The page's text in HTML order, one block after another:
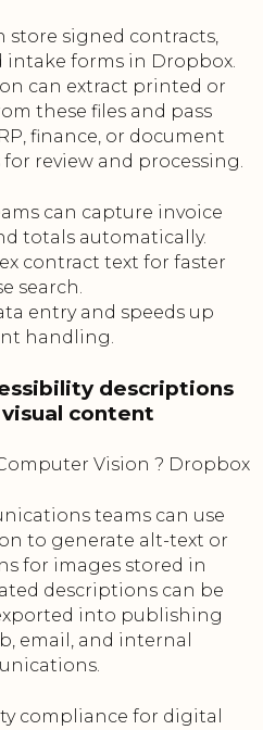
store signed contracts,
intake forms in Dropbox.
can extract printed or
these files and pass
finance, or document
review and processing.
can capture invoice
totals automatically.
contract text for faster
search.
entry and speeds up
handling.
descriptions
content
Vision ? Dropbox
teams can use
to generate alt-text or
for images stored in
descriptions can be
into publishing
email, and internal
compliance for digital